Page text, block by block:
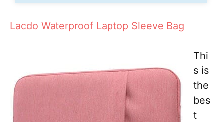
Lacdo Waterproof Laptop Sleeve Bag
Thi
s is
the
bes
t